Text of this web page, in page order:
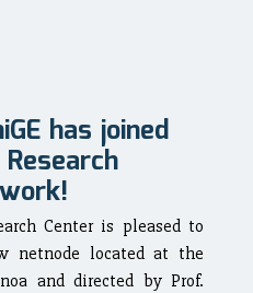
has joined
Center is pleased to
netnode located at the
and directed by Prof.